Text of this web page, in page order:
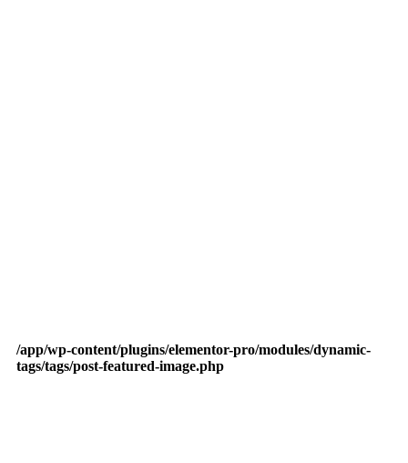
/app/wp-content/plugins/elementor-pro/modules/dynamic-
tags/tags/post-featured-image.php